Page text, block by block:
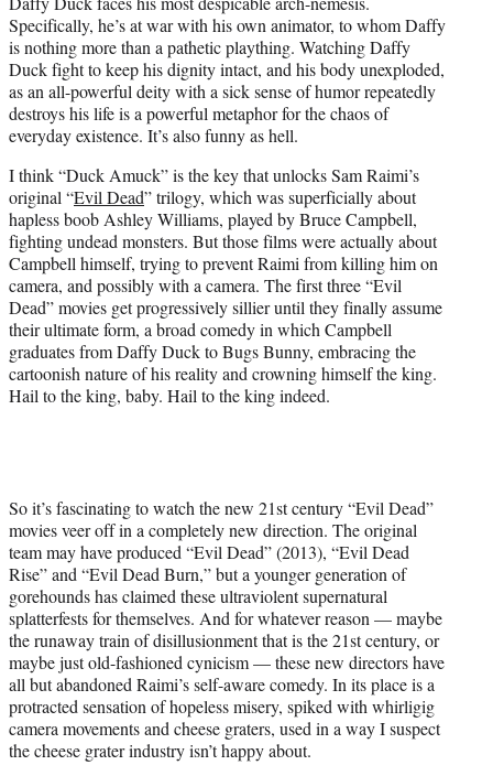
e
r
)
Specifically, he’s at war with his own animator, to whom Daffy
is nothing more than a pathetic plaything. Watching Daffy
Duck fight to keep his dignity intact, and his body unexploded,
as an all-powerful deity with a sick sense of humor repeatedly
destroys his life is a powerful metaphor for the chaos of
everyday existence. It’s also funny as hell.
I think “Duck Amuck” is the key that unlocks Sam Raimi’s
original “Evil Dead” trilogy, which was superficially about
hapless boob Ashley Williams, played by Bruce Campbell,
fighting undead monsters. But those films were actually about
Campbell himself, trying to prevent Raimi from killing him on
camera, and possibly with a camera. The first three “Evil
Dead” movies get progressively sillier until they finally assume
their ultimate form, a broad comedy in which Campbell
graduates from Daffy Duck to Bugs Bunny, embracing the
cartoonish nature of his reality and crowning himself the king.
Hail to the king, baby. Hail to the king indeed.
So it’s fascinating to watch the new 21st century “Evil Dead”
movies veer off in a completely new direction. The original
team may have produced “Evil Dead” (2013), “Evil Dead
Rise” and “Evil Dead Burn,” but a younger generation of
gorehounds has claimed these ultraviolent supernatural
splatterfests for themselves. And for whatever reason — maybe
the runaway train of disillusionment that is the 21st century, or
maybe just old-fashioned cynicism — these new directors have
all but abandoned Raimi’s self-aware comedy. In its place is a
protracted sensation of hopeless misery, spiked with whirligig
camera movements and cheese graters, used in a way I suspect
the cheese grater industry isn’t happy about.